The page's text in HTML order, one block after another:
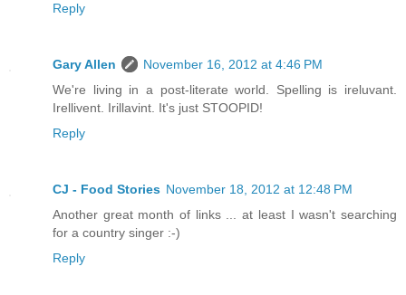
Reply
Gary Allen
November 16, 2012 at 4:46 PM
We're living in a post-literate world. Spelling is ireluvant.
Irellivent. Irillavint. It's just STOOPID!
Reply
CJ - Food Stories November 18, 2012 at 12:48 PM
Another great month of links ... at least I wasn't searching
for a country singer :-)
Reply